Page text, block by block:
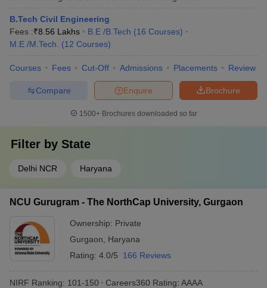
B.Tech Civil Engineering
Fees :₹8.56 Lakhs B.E /B.Tech (16 Courses)
M.E /M.Tech.
(12 Courses)
Courses Fees Cut-Off Admissions Placements Review
Brochure
Enquire
Compare
1500+Brochures downloaded so far
Filter by State
Delhi NCR Haryana
NCU Gurugram - The NorthCap University, Gurgaon
Ownership: Private
Gurgaon
Haryana
Rating: 4.0/5 166 Reviews
NIRF Ranking: 101-150 Careers360 Rating: AAAA